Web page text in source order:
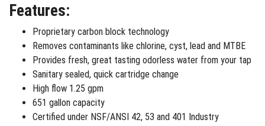
Features:
Proprietary carbon block technology
Removes contaminants like chlorine, cyst, lead and MTBE
Provides fresh, great tasting odorless water from your tap
Sanitary sealed, quick cartridge change
High flow 1.25 gpm
651 gallon capacity
Certified under NSF/ANSI 42, 53 and 401 Industry